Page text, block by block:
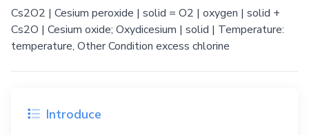
Cs2O2 | Cesium peroxide | solid = O2 | oxygen | solid +
Cs2O | Cesium oxide; Oxydicesium | solid | Temperature:
temperature, Other Condition excess chlorine
Introduce